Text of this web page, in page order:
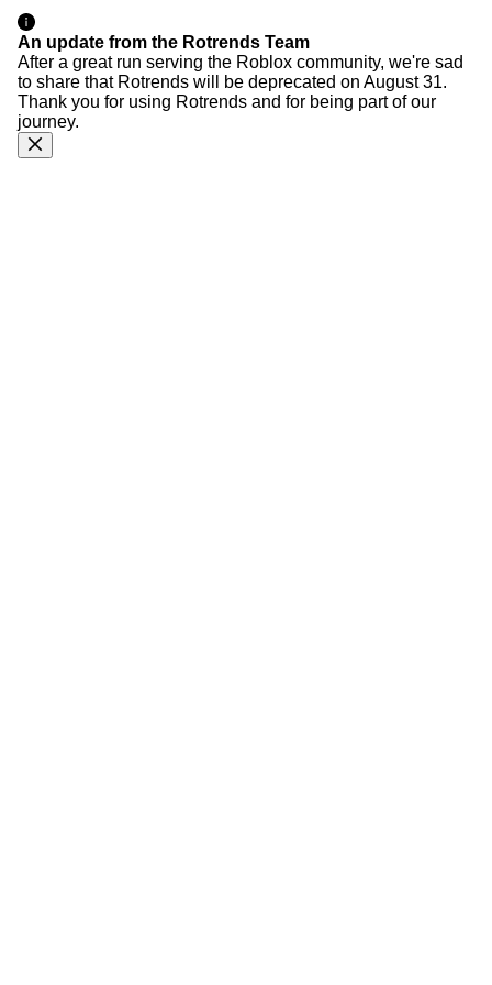
An update from the Rotrends Team
After a great run serving the Roblox community, we're sad
to share that Rotrends will be deprecated on August 31.
Thank you for using Rotrends and for being part of our
journey.